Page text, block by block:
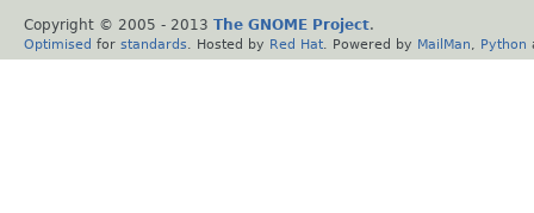
Copyright © 2005 - 2013 The GNOME Project.
Optimised for standards . Hosted by Red Hat . Powered by MailMan Python